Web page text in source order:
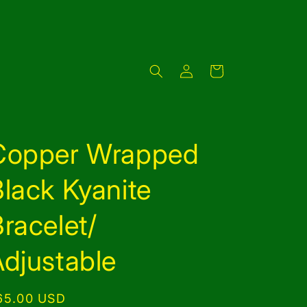
Log
in
Cart
Wrapped
Kyanite
USD